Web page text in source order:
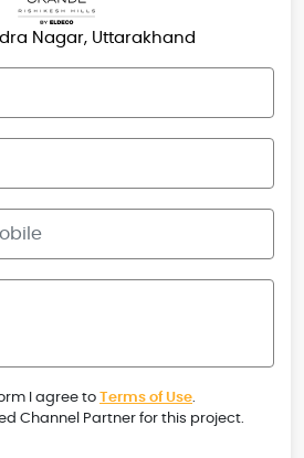
Nagar, Uttarakhand
I agree to Terms of Use.
Channel Partner for this project.